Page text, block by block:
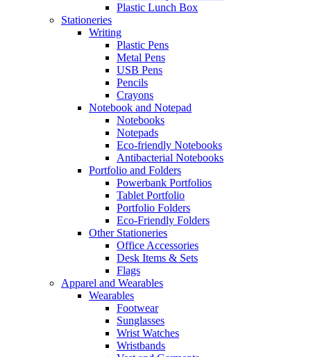
Plastic Lunch Box
Stationeries
Writing
Plastic Pens
Metal Pens
USB Pens
Pencils
Crayons
Notebook and Notepad
Notebooks
Notepads
Eco-friendly Notebooks
Antibacterial Notebooks
Portfolio and Folders
Powerbank Portfolios
Tablet Portfolio
Portfolio Folders
Eco-Friendly Folders
Other Stationeries
Office Accessories
Desk Items & Sets
Flags
Apparel and Wearables
Wearables
Footwear
Sunglasses
Wrist Watches
Wristbands